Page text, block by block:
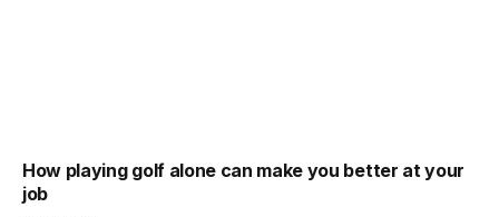
How playing golf alone can make you better at your
job